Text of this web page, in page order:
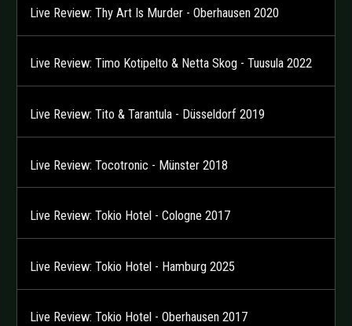
Live Review: Thy Art Is Murder - Oberhausen 2020
Live Review: Timo Kotipelto & Netta Skog - Tuusula 2022
Live Review: Tito & Tarantula - Düsseldorf 2019
Live Review: Tocotronic - Münster 2018
Live Review: Tokio Hotel - Cologne 2017
Live Review: Tokio Hotel - Hamburg 2025
Live Review: Tokio Hotel - Oberhausen 2017